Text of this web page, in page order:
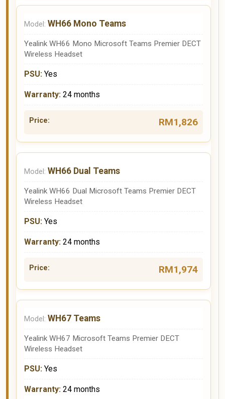
WH66 Mono Teams
Yealink WH66 Mono Microsoft Teams Premier DECT
Wireless Headset
Yes
24 months
RM1,826
WH66 Dual Teams
Yealink WH66 Dual Microsoft Teams Premier DECT
Wireless Headset
Yes
24 months
RM1,974
WH67 Teams
Yealink WH67 Microsoft Teams Premier DECT
Wireless Headset
Yes
24 months